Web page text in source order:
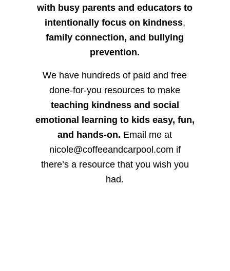
with busy parents and educators to
intentionally focus on kindness,
family connection, and bullying
prevention.
We have hundreds of paid and free
done-for-you resources to make
teaching kindness and social
emotional learning to kids easy, fun,
and hands-on. Email me at
nicole@coffeeandcarpool.com if
there’s a resource that you wish you
had.